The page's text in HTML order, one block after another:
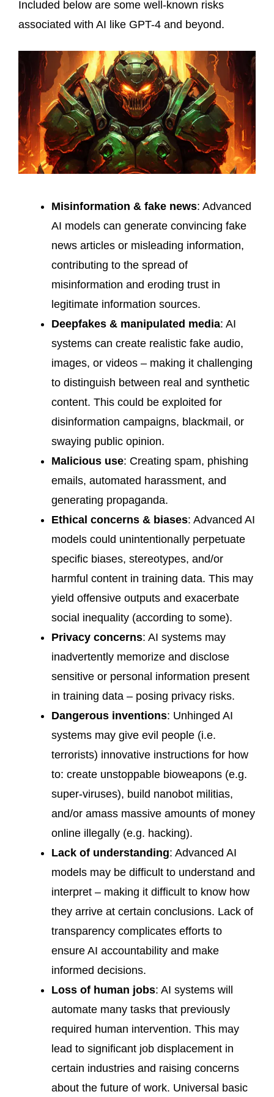
Included below are some well-known risks
associated with AI like GPT-4 and beyond.
Misinformation & fake news: Advanced
AI models can generate convincing fake
news articles or misleading information,
contributing to the spread of
misinformation and eroding trust in
legitimate information sources.
Deepfakes & manipulated media: AI
systems can create realistic fake audio,
images, or videos – making it challenging
to distinguish between real and synthetic
content. This could be exploited for
disinformation campaigns, blackmail, or
swaying public opinion.
Malicious use: Creating spam, phishing
emails, automated harassment, and
generating propaganda.
Ethical concerns & biases: Advanced AI
models could unintentionally perpetuate
specific biases, stereotypes, and/or
harmful content in training data. This may
yield offensive outputs and exacerbate
social inequality (according to some).
Privacy concerns: AI systems may
inadvertently memorize and disclose
sensitive or personal information present
in training data – posing privacy risks.
Dangerous inventions: Unhinged AI
systems may give evil people (i.e.
terrorists) innovative instructions for how
to: create unstoppable bioweapons (e.g.
super-viruses), build nanobot militias,
and/or amass massive amounts of money
online illegally (e.g. hacking).
Lack of understanding: Advanced AI
models may be difficult to understand and
interpret – making it difficult to know how
they arrive at certain conclusions. Lack of
transparency complicates efforts to
ensure AI accountability and make
informed decisions.
Loss of human jobs: AI systems will
automate many tasks that previously
required human intervention. This may
lead to significant job displacement in
certain industries and raising concerns
about the future of work. Universal basic